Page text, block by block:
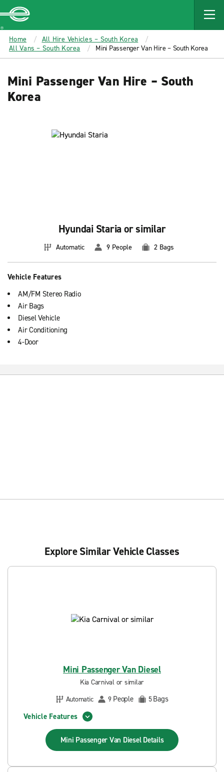
MAIN
CONTENT
Enterprise
Home
All Hire Vehicles – South Korea
All Vans – South Korea
Mini Passenger Van Hire – South Korea
Mini Passenger Van Hire – South
Korea
Hyundai Staria or similar
Automatic 9 People 2 Bags
Vehicle Features
AM/FM Stereo Radio
Air Bags
Diesel Vehicle
Air Conditioning
4-Door
Explore Similar Vehicle Classes
Mini Passenger Van Diesel
Kia Carnival or similar
Automatic
9 People 5Bags
Vehicle Features
Mini Passenger Van Diesel Details